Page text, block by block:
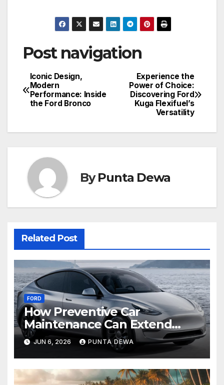
Post navigation
Experience the
Power of Choice:
Discovering Ford
Kuga Flexifuel’s
Versatility
Iconic Design,
Modern
Performance: Inside
the Ford Bronco
ByPunta Dewa
Related Post
FORD
How Preventive Car
Maintenance Can Extend
Your Engine’s Lifespan
Naturally
JUN 6, 2026 PUNTA DEWA